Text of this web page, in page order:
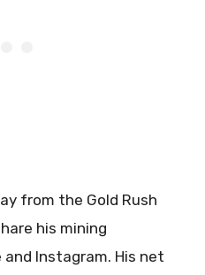
from the Gold Rush
his mining
and Instagram. His net